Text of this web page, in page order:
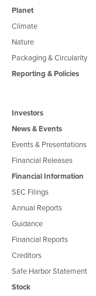
Planet
Climate
Nature
Packaging & Circularity
Reporting & Policies
Investors
News & Events
Events & Presentations
Financial Releases
Financial Information
SEC Filings
Annual Reports
Guidance
Financial Reports
Creditors
Safe Harbor Statement
Stock